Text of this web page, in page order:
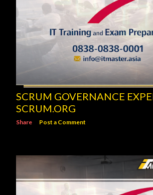
SCRUM GOVERNANCE
SCRUM.ORG
Share Post a Comment